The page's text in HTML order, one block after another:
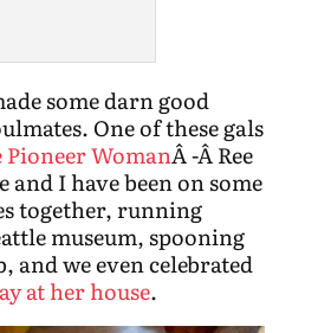
some darn good
One of these gals
Pioneer WomanÂ -Â Ree
and I have been on some
together, running
museum, spooning
and we even celebrated
at her house.